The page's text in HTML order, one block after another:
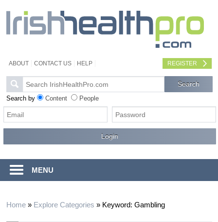
ABOUT CONTACT US HELP REGISTER
Search by Content People
MENU
Home» Explore Categories » Keyword: Gambling